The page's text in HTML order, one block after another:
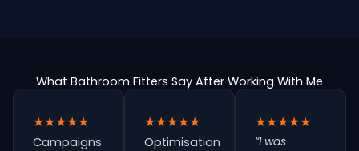
What Bathroom Fitters Say After Working With Me
★★★★★
Campaigns
★★★★★
Optimisation
★★★★★
“I was